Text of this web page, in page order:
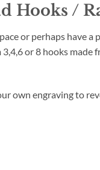
Hooks /
or perhaps have a
or 8 hooks made
own engraving to